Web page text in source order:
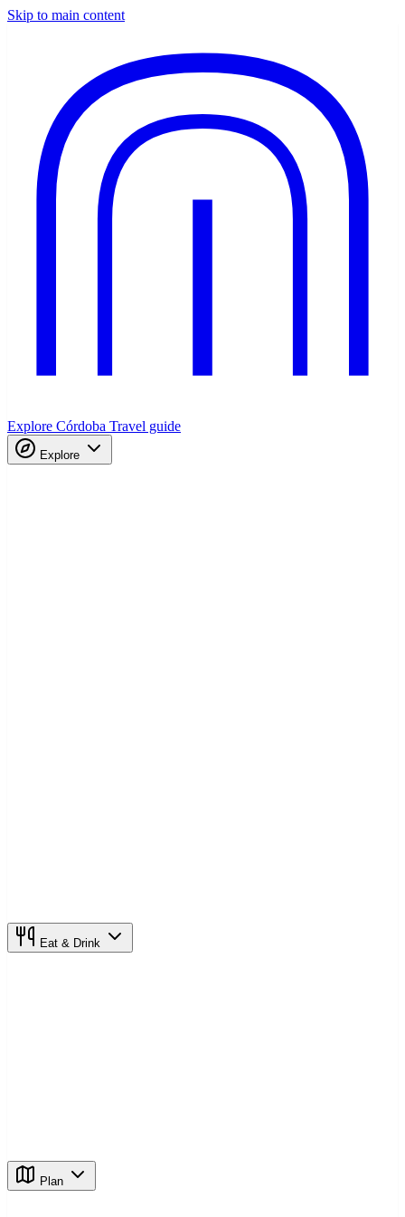
Skip to main content
Explore Córdoba Travel guide
Explore
Eat & Drink
Plan